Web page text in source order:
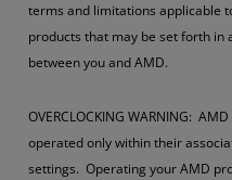
terms and limitations applicable
products that may be set forth in
between you and AMD.
OVERCLOCKING WARNING:
operated only within their
settings. Operating your AMD